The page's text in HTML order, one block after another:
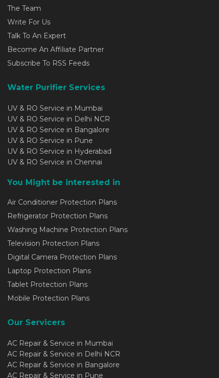
The Team
Write For Us
Talk To An Expert
Become An Affiliate Partner
Subscribe To RSS Feeds
Water Purifier Services
UV & RO Service in Mumbai
UV & RO Service in Delhi NCR
UV & RO Service in Bangalore
UV & RO Service in Pune
UV & RO Service in Hyderabad
UV & RO Service in Chennai
You Might be interested in
Air Conditioner Protection Plans
Refrigerator Protection Plans
Washing Machine Protection Plans
Television Protection Plans
Digital Camera Protection Plans
Laptop Protection Plans
Tablet Protection Plans
Mobile Protection Plans
Our Servicers
AC Repair & Service in Mumbai
AC Repair & Service in Delhi NCR
AC Repair & Service in Bangalore
AC Repair & Service in Pune